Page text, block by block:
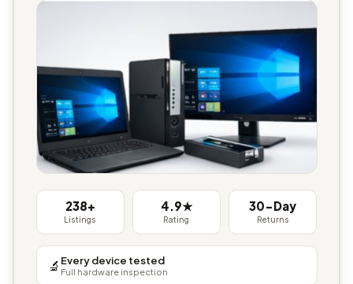
238+
Listings
4.9★
Rating
30-Day
Returns
🔬 Every device tested
Full hardware inspection